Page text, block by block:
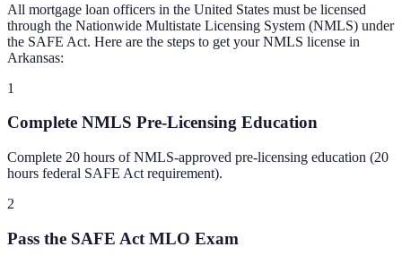
All mortgage loan officers in the United States must be licensed
through the Nationwide Multistate Licensing System (NMLS) under
the SAFE Act. Here are the steps to get your NMLS license in
Arkansas:
1
Complete NMLS Pre-Licensing Education
Complete 20 hours of NMLS-approved pre-licensing education (20
hours federal SAFE Act requirement).
2
Pass the SAFE Act MLO Exam